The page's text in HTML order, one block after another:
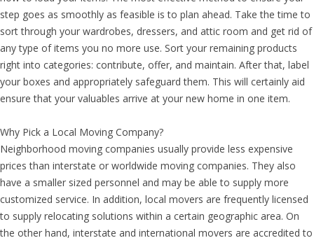
step goes as smoothly as feasible is to plan ahead. Take the time to
sort through your wardrobes, dressers, and attic room and get rid of
any type of items you no more use. Sort your remaining products
right into categories: contribute, offer, and maintain. After that, label
your boxes and appropriately safeguard them. This will certainly aid
ensure that your valuables arrive at your new home in one item.
Why Pick a Local Moving Company?
Neighborhood moving companies usually provide less expensive
prices than interstate or worldwide moving companies. They also
have a smaller sized personnel and may be able to supply more
customized service. In addition, local movers are frequently licensed
to supply relocating solutions within a certain geographic area. On
the other hand, interstate and international movers are accredited to